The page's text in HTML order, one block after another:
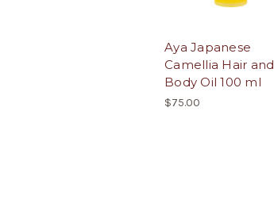
Aya Japanese
Camellia Hair and
Body Oil 100 ml
$75.00